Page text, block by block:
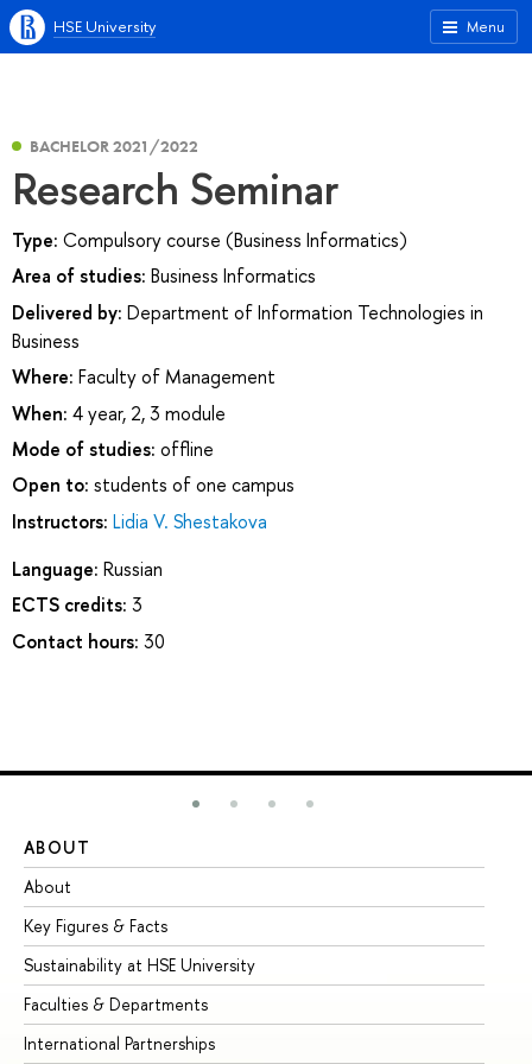
Menu
HSE University
BACHELOR 2021/2022
Research Seminar
Type: Compulsory course (Business Informatics)
Area of studies: Business Informatics
Delivered by: Department of Information Technologies in
Business
Where: Faculty of Management
When: 4 year, 2, 3 module
Mode of studies: offline
Open to: students of one campus
Instructors: Lidia V. Shestakova
Language: Russian
ECTS credits: 3
Contact hours: 30
ABOUT
About
Key Figures & Facts
Sustainability at HSE University
Faculties & Departments
International Partnerships